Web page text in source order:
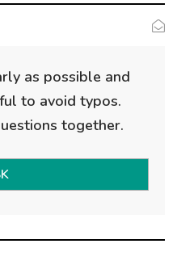
as possible and
to avoid typos.
together.